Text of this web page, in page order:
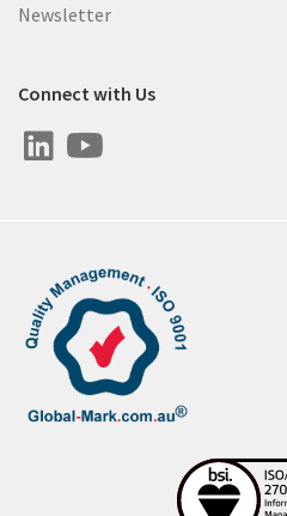
Newsletter
Connect with Us